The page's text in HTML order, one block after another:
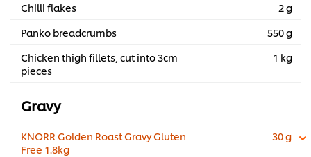
Chilli flakes
2 g
Panko breadcrumbs
550 g
Chicken thigh fillets, cut into 3cm
pieces
1 kg
Gravy
KNORR Golden Roast Gravy Gluten
Free 1.8kg
30 g